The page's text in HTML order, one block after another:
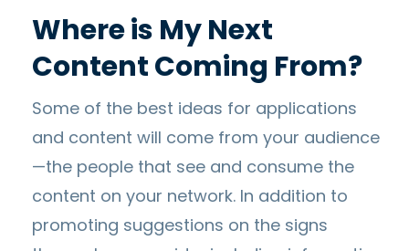
Where is My Next
Content Coming From?
Some of the best ideas for applications
and content will come from your audience
—the people that see and consume the
content on your network. In addition to
promoting suggestions on the signs